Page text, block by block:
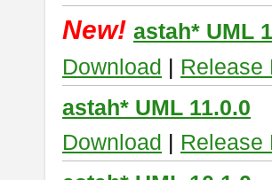
New! astah* UML
Download | Release
astah* UML 11.0.0
Download | Release